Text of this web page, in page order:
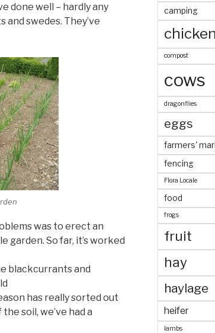
done well – hardly any
swedes. They’ve
was to erect an
So far, it’s worked
blackcurrants and
has really sorted out
soil, we’ve had a
camping
compost
cows
dragonflies
eggs
farmers'
fencing
Flora Locale
food
frogs
fruit
hay
haylage
heifer
lambs